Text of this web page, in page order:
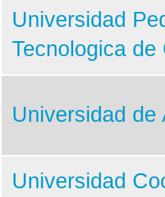
Universidad
Tecnologica de
Universidad de
Universidad